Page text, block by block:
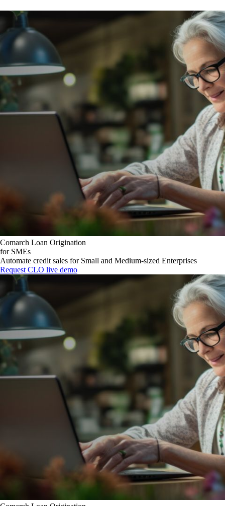
Comarch Loan Origination
for SMEs
Automate credit sales for Small and Medium-sized Enterprises
Request CLO live demo